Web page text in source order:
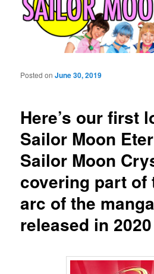
Here’s our first
Sailor Moon
Sailor Moon
covering part of
arc of the
released in 2020
Posted onJune 30, 2019